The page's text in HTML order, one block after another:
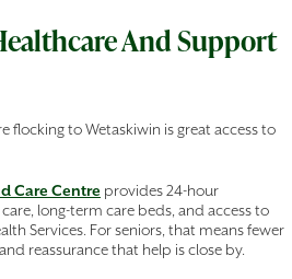
And Support
flocking to Wetaskiwin is great access to
Care Centre provides 24-hour
long-term care beds, and access to
Services. For seniors, that means fewer
reassurance that help is close by.